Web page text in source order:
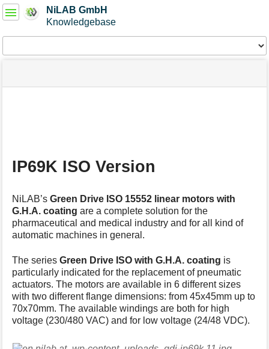
NiLAB GmbH
Knowledgebase
Tools
User
Tools
status
Tools
a
f
o
r
h
i
s
p
a
g
e
IP69K ISO Version
NiLAB’sGreen Drive ISO 15552 linear motors with
G.H.A. coating are a complete solution for the
pharmaceutical and medical industry and for all kind of
automatic machines in general.
The seriesGreen Drive ISO with G.H.A. coating is
particularly indicated for the replacement of pneumatic
actuators. The motors are available in 6 different sizes
with two different flange dimensions: from 45x45mm up to
70x70mm. The available windings are both for high
voltage (230/480 VAC) and for low voltage (24/48 VDC).